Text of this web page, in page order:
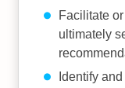
Facilitate
ultimately
Identify